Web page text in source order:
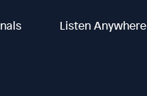
Listen Anywhere